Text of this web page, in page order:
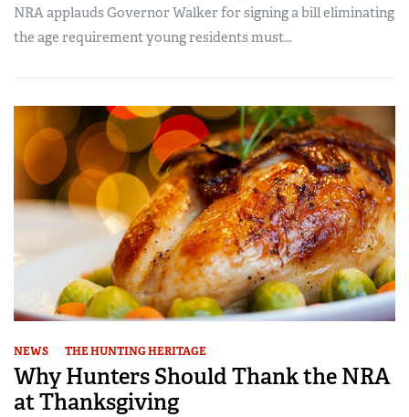
NRA applauds Governor Walker for signing a bill eliminating
the age requirement young residents must...
NEWS THE HUNTING HERITAGE
Why Hunters Should Thank the NRA
at Thanksgiving